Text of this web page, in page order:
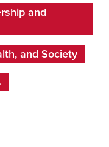
and
and Society